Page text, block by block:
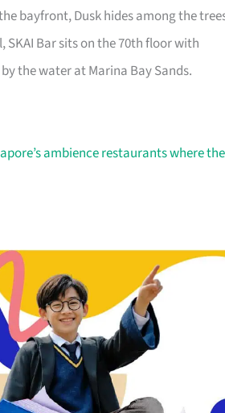
bayfront, Dusk hides among the
Bar sits on the 70th floor with
the water at Marina Bay Sands.
ambience restaurants where the